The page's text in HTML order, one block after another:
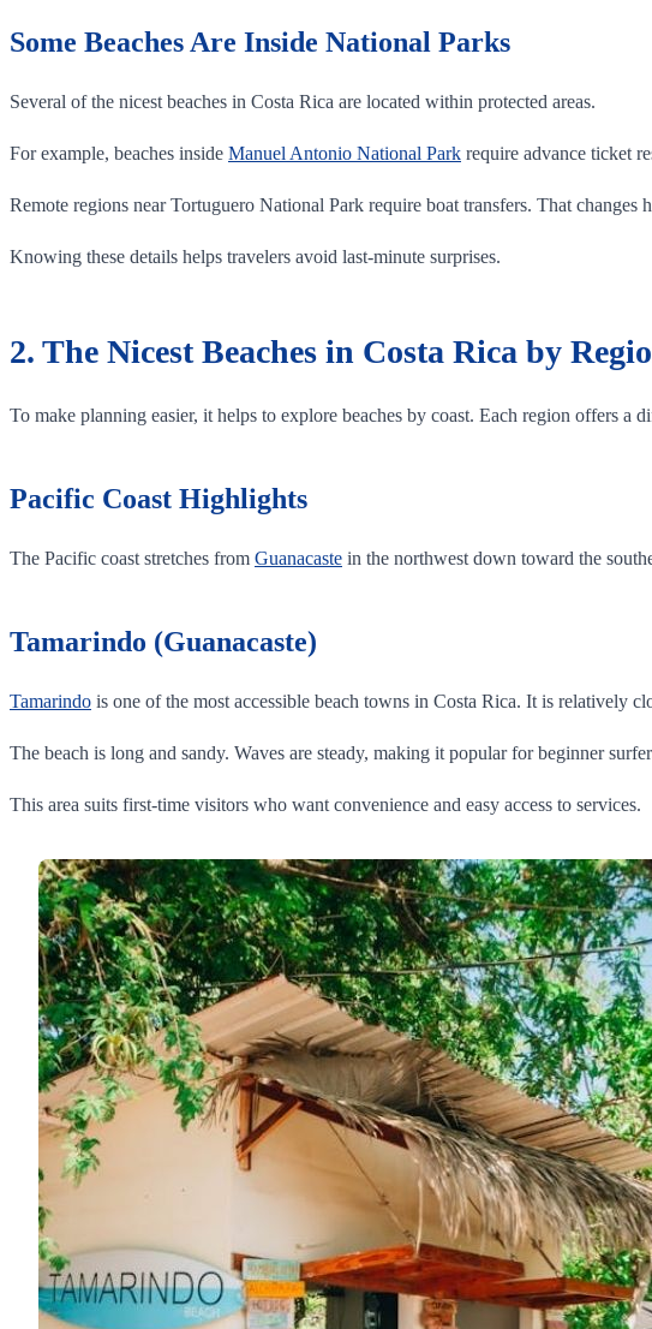
Some Beaches Are Inside National Parks
Several of the nicest beaches in Costa Rica are located within protected areas.
For example, beaches inside Manuel Antonio National Park require advance ticket
Remote regions near Tortuguero National Park require boat transfers. That changes
Knowing these details helps travelers avoid last-minute surprises.
2. The Nicest Beaches in Costa Rica by
To make planning easier, it helps to explore beaches by coast. Each region offers a
Pacific Coast Highlights
The Pacific coast stretches from Guanacaste in the northwest down toward the
Tamarindo (Guanacaste)
Tamarindo is one of the most accessible beach towns in Costa Rica. It is relatively
The beach is long and sandy. Waves are steady, making it popular for beginner
This area suits first-time visitors who want convenience and easy access to services.